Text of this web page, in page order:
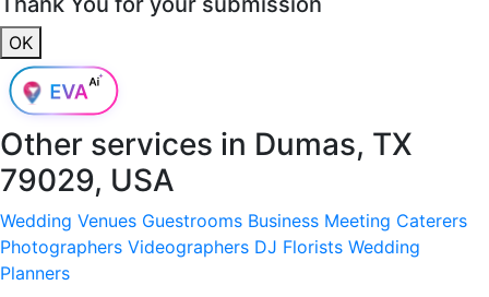
OK
Other services in Dumas, TX
79029, USA
Wedding Venues Guestrooms Business Meeting Caterers
Photographers Videographers DJ Florists Wedding
Planners